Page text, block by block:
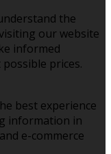
the
our website
informed
prices.
best experience
information in
e-commerce